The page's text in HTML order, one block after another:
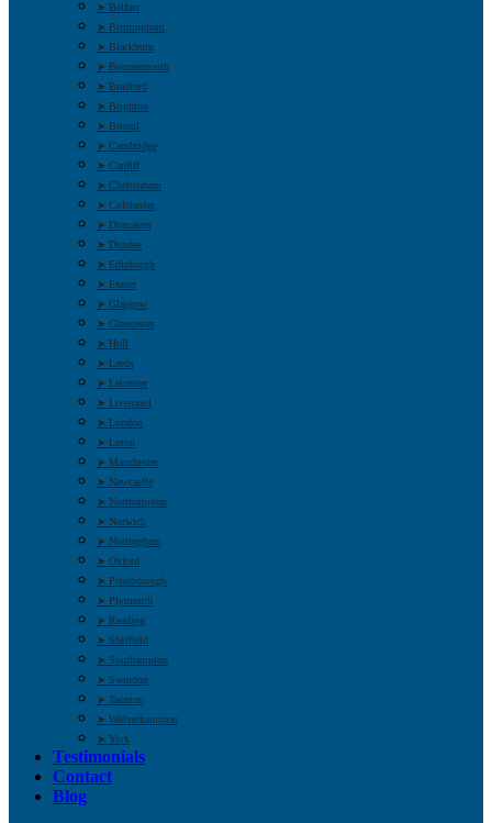
➤ Belfast
➤ Birmingham
➤ Blackburn
➤ Bournemouth
➤ Bradford
➤ Brighton
➤ Bristol
➤ Cambridge
➤ Cardiff
➤ Cheltenham
➤ Colchester
➤ Doncaster
➤ Dundee
➤ Edinburgh
➤ Exeter
➤ Glasgow
➤ Gloucester
➤ Hull
➤ Leeds
➤ Leicester
➤ Liverpool
➤ London
➤ Luton
➤ Manchester
➤ Newcastle
➤ Northampton
➤ Norwich
➤ Nottingham
➤ Oxford
➤ Peterborough
➤ Plymouth
➤ Reading
➤ Sheffield
➤ Southampton
➤ Swindon
➤ Taunton
➤ Wolverhampton
➤ York
Testimonials
Contact
Blog